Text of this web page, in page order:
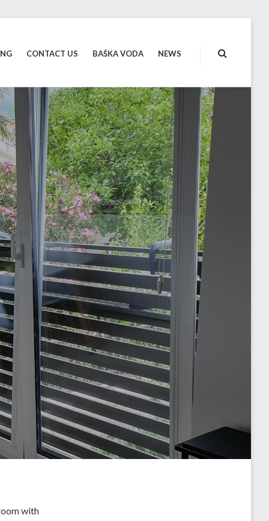
CONTACT US BAŠKA VODA NEWS
with